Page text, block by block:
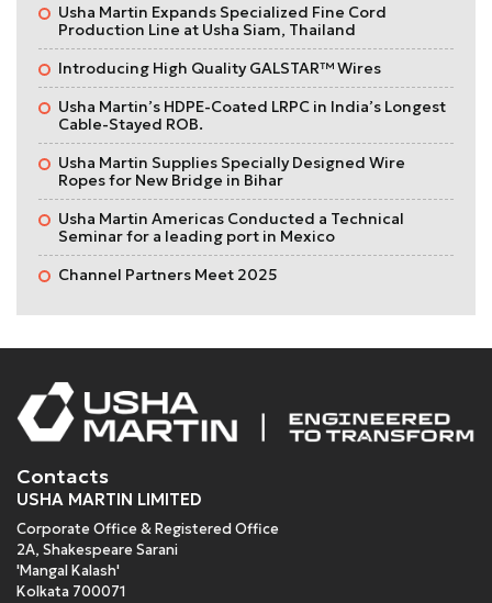
Usha Martin Expands Specialized Fine Cord
Production Line at Usha Siam, Thailand
Introducing High Quality GALSTAR™ Wires
Usha Martin’s HDPE-Coated LRPC in India’s Longest
Cable-Stayed ROB.
Usha Martin Supplies Specially Designed Wire
Ropes for New Bridge in Bihar
Usha Martin Americas Conducted a Technical
Seminar for a leading port in Mexico
Channel Partners Meet 2025
Contacts
USHA MARTIN LIMITED
Corporate Office & Registered Office
2A, Shakespeare Sarani
'Mangal Kalash'
Kolkata 700071